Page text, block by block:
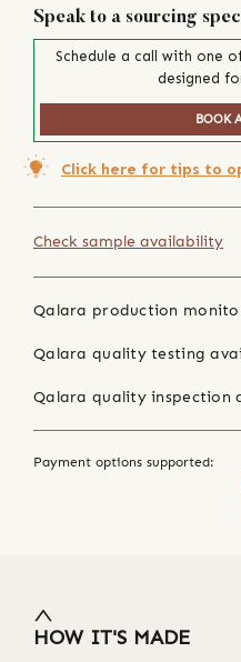
Speak to a sourcing
Schedule a call with one
designed
BOOK
Click here for tips to
Check sample availability
Qalara production
Qalara quality testing
Qalara quality inspection
Payment options supported:
HOW IT'S MADE